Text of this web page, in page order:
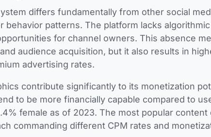
differs fundamentally from other social
behavior patterns. The platform lacks
for channel owners. This absence
audience acquisition, but it also results in
advertising rates.
contribute significantly to its monetization
to be more financially capable compared to
female as of 2023. The most popular
commanding different CPM rates and